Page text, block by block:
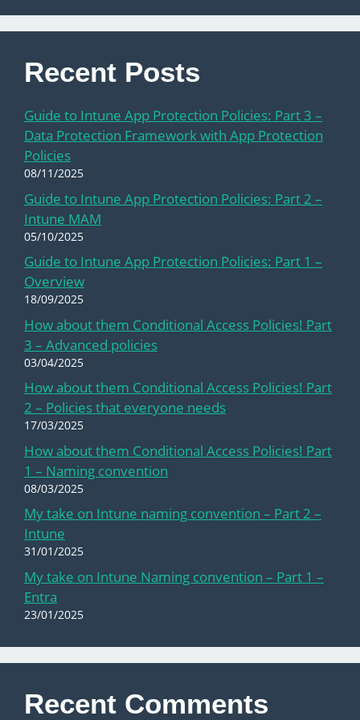
Recent Posts
Guide to Intune App Protection Policies: Part 3 –
Data Protection Framework with App Protection
Policies
08/11/2025
Guide to Intune App Protection Policies: Part 2 –
Intune MAM
05/10/2025
Guide to Intune App Protection Policies: Part 1 –
Overview
18/09/2025
How about them Conditional Access Policies! Part
3 – Advanced policies
03/04/2025
How about them Conditional Access Policies! Part
2 – Policies that everyone needs
17/03/2025
How about them Conditional Access Policies! Part
1 – Naming convention
08/03/2025
My take on Intune naming convention – Part 2 –
Intune
31/01/2025
My take on Intune Naming convention – Part 1 –
Entra
23/01/2025
Recent Comments